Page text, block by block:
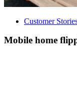
Customer
Mobile home